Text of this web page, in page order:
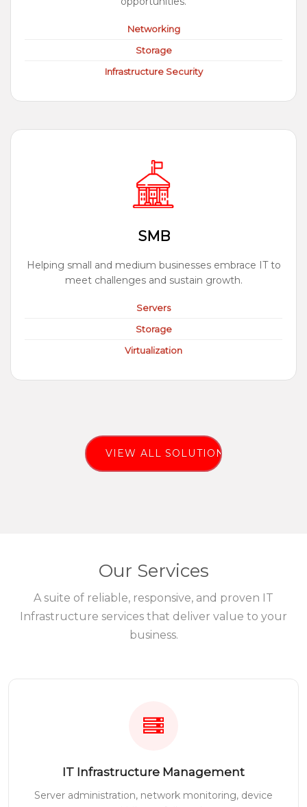
Networking
Storage
Infrastructure Security
SMB
Helping small and medium businesses embrace IT to
meet challenges and sustain growth.
Servers
Storage
Virtualization
VIEW ALL SOLUTIONS
Our Services
A suite of reliable, responsive, and proven IT
Infrastructure services that deliver value to your
business.
IT Infrastructure Management
Server administration, network monitoring, device